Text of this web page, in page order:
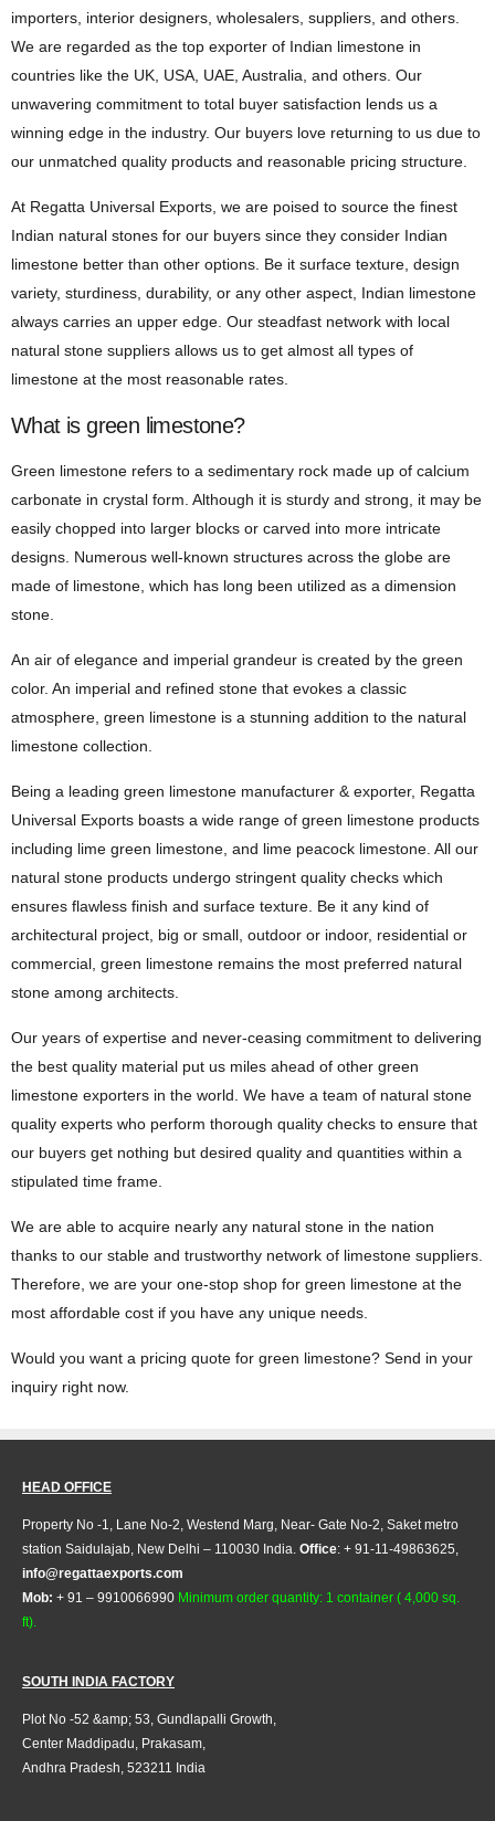
importers, interior designers, wholesalers, suppliers, and others.
We are regarded as the top exporter of Indian limestone in
countries like the UK, USA, UAE, Australia, and others. Our
unwavering commitment to total buyer satisfaction lends us a
winning edge in the industry. Our buyers love returning to us due to
our unmatched quality products and reasonable pricing structure.
At Regatta Universal Exports, we are poised to source the finest
Indian natural stones for our buyers since they consider Indian
limestone better than other options. Be it surface texture, design
variety, sturdiness, durability, or any other aspect, Indian limestone
always carries an upper edge. Our steadfast network with local
natural stone suppliers allows us to get almost all types of
limestone at the most reasonable rates.
What is green limestone?
Green limestone refers to a sedimentary rock made up of calcium
carbonate in crystal form. Although it is sturdy and strong, it may be
easily chopped into larger blocks or carved into more intricate
designs. Numerous well-known structures across the globe are
made of limestone, which has long been utilized as a dimension
stone.
An air of elegance and imperial grandeur is created by the green
color. An imperial and refined stone that evokes a classic
atmosphere, green limestone is a stunning addition to the natural
limestone collection.
Being a leading green limestone manufacturer & exporter, Regatta
Universal Exports boasts a wide range of green limestone products
including lime green limestone, and lime peacock limestone. All our
natural stone products undergo stringent quality checks which
ensures flawless finish and surface texture. Be it any kind of
architectural project, big or small, outdoor or indoor, residential or
commercial, green limestone remains the most preferred natural
stone among architects.
Our years of expertise and never-ceasing commitment to delivering
the best quality material put us miles ahead of other green
limestone exporters in the world. We have a team of natural stone
quality experts who perform thorough quality checks to ensure that
our buyers get nothing but desired quality and quantities within a
stipulated time frame.
We are able to acquire nearly any natural stone in the nation
thanks to our stable and trustworthy network of limestone suppliers.
Therefore, we are your one-stop shop for green limestone at the
most affordable cost if you have any unique needs.
Would you want a pricing quote for green limestone? Send in your
inquiry right now.
HEAD OFFICE
Property No -1, Lane No-2, Westend Marg, Near- Gate No-2, Saket metro
station Saidulajab, New Delhi – 110030 India. Office: + 91-11-49863625,
info@regattaexports.com
Mob: + 91 – 9910066990 Minimum order quantity: 1 container ( 4,000 sq.
ft).
SOUTH INDIA FACTORY
Plot No -52 &amp; 53, Gundlapalli Growth,
Center Maddipadu, Prakasam,
Andhra Pradesh, 523211 India